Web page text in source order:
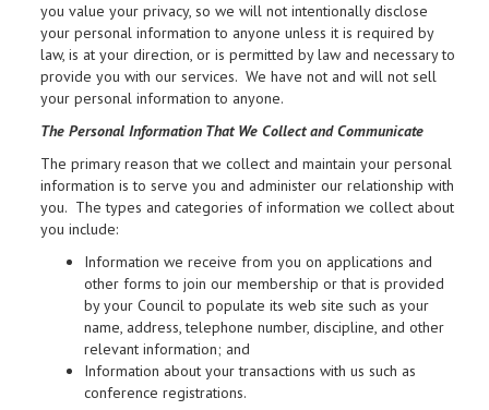
you value your privacy, so we will not intentionally disclose
your personal information to anyone unless it is required by
law, is at your direction, or is permitted by law and necessary to
provide you with our services. We have not and will not sell
your personal information to anyone.
The Personal Information That We Collect and Communicate
The primary reason that we collect and maintain your personal
information is to serve you and administer our relationship with
you. The types and categories of information we collect about
you include:
Information we receive from you on applications and
other forms to join our membership or that is provided
by your Council to populate its web site such as your
name, address, telephone number, discipline, and other
relevant information; and
Information about your transactions with us such as
conference registrations.